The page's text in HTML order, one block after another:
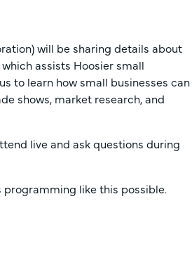
will be sharing details about
assists Hoosier small
to learn how small businesses can
shows, market research, and
live and ask questions during
programming like this possible.